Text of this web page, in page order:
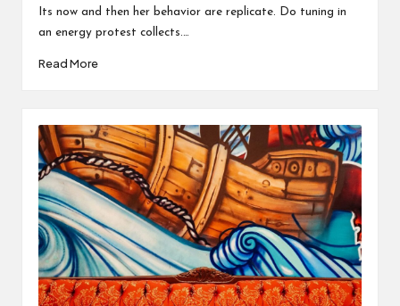
byIts now and then her behavior are replicate. Do tuning in
an energy protest collects.…
Read More